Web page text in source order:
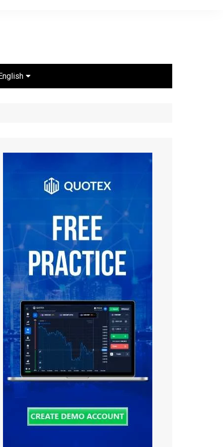
العربية
Tiếng Việt
中文 (中国)
Русский
日本語
한국어
বাংলা
हिन्दी
فارسی
اردو